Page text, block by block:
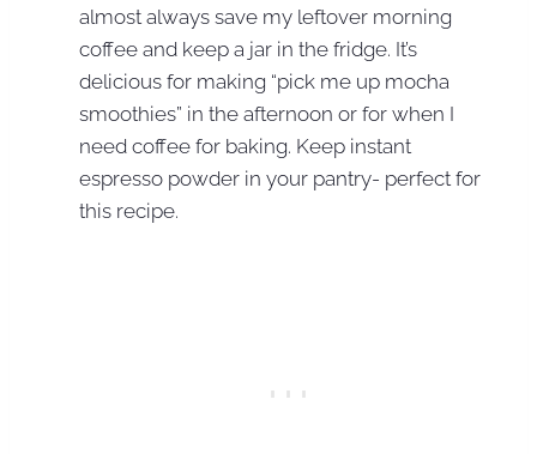
almost always save my leftover morning
coffee and keep a jar in the fridge. It’s
delicious for making “pick me up mocha
smoothies” in the afternoon or for when I
need coffee for baking. Keep instant
espresso powder in your pantry- perfect for
this recipe.